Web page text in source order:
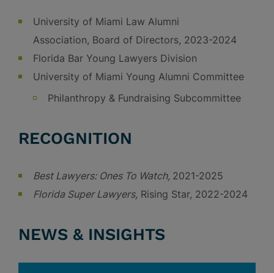
University of Miami Law Alumni
Association, Board of Directors, 2023-2024
Florida Bar Young Lawyers Division
University of Miami Young Alumni Committee
Philanthropy & Fundraising Subcommittee
RECOGNITION
Best Lawyers: Ones To Watch, 2021-2025
Florida Super Lawyers, Rising Star, 2022-2024
NEWS & INSIGHTS